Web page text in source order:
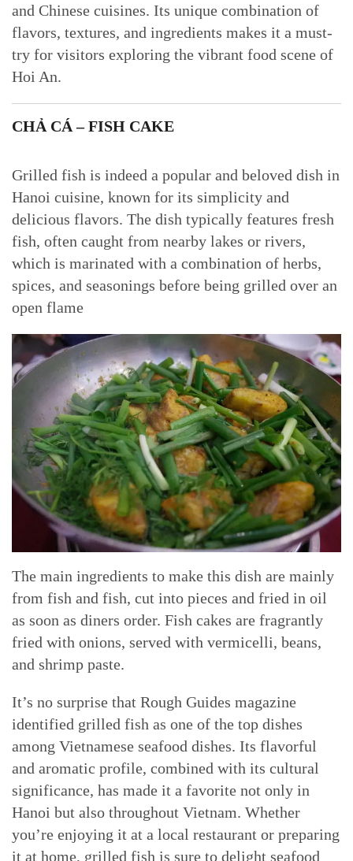
and Chinese cuisines. Its unique combination of
flavors, textures, and ingredients makes it a must-
try for visitors exploring the vibrant food scene of
Hoi An.
CHẢ CÁ – FISH CAKE
Grilled fish is indeed a popular and beloved dish in
Hanoi cuisine, known for its simplicity and
delicious flavors. The dish typically features fresh
fish, often caught from nearby lakes or rivers,
which is marinated with a combination of herbs,
spices, and seasonings before being grilled over an
open flame
The main ingredients to make this dish are mainly
from fish and fish, cut into pieces and fried in oil
as soon as diners order. Fish cakes are fragrantly
fried with onions, served with vermicelli, beans,
and shrimp paste.
It’s no surprise that Rough Guides magazine
identified grilled fish as one of the top dishes
among Vietnamese seafood dishes. Its flavorful
and aromatic profile, combined with its cultural
significance, has made it a favorite not only in
Hanoi but also throughout Vietnam. Whether
you’re enjoying it at a local restaurant or preparing
it at home, grilled fish is sure to delight seafood